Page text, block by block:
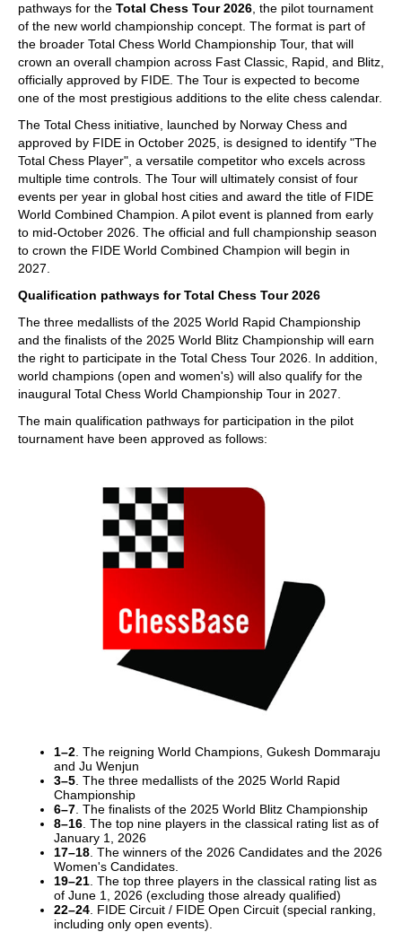
pathways for the Total Chess Tour 2026 , the pilot tournament
of the new world championship concept. The format is part of
the broader Total Chess World Championship Tour, that will
crown an overall champion across Fast Classic, Rapid, and Blitz,
officially approved by FIDE. The Tour is expected to become
one of the most prestigious additions to the elite chess calendar.
The Total Chess initiative, launched by Norway Chess and
approved by FIDE in October 2025, is designed to identify "The
Total Chess Player", a versatile competitor who excels across
multiple time controls. The Tour will ultimately consist of four
events per year in global host cities and award the title of FIDE
World Combined Champion. A pilot event is planned from early
to mid-October 2026. The official and full championship season
to crown the FIDE World Combined Champion will begin in
2027.
Qualification pathways for Total Chess Tour 2026
The three medallists of the 2025 World Rapid Championship
and the finalists of the 2025 World Blitz Championship will earn
the right to participate in the Total Chess Tour 2026. In addition,
world champions (open and women's) will also qualify for the
inaugural Total Chess World Championship Tour in 2027.
The main qualification pathways for participation in the pilot
tournament have been approved as follows:
1–2 . The reigning World Champions, Gukesh Dommaraju
and Ju Wenjun
3–5 . The three medallists of the 2025 World Rapid
Championship
6–7 . The finalists of the 2025 World Blitz Championship
8–16 . The top nine players in the classical rating list as of
January 1, 2026
17–18 . The winners of the 2026 Candidates and the 2026
Women's Candidates.
19–21 . The top three players in the classical rating list as
of June 1, 2026 (excluding those already qualified)
22–24 . FIDE Circuit / FIDE Open Circuit (special ranking,
including only open events).